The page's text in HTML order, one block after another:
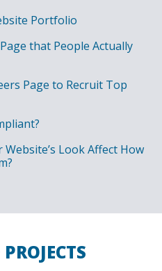
Portfolio
that People Actually
Page to Recruit Top
Look Affect How